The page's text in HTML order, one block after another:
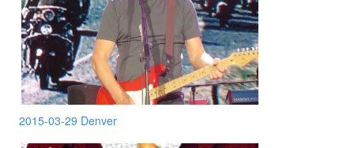
2015-03-29 Denver